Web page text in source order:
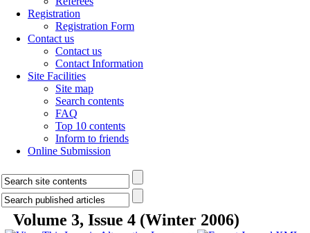
Registration
Registration Form
Contact us
Contact us
Contact Information
Site Facilities
Site map
Search contents
FAQ
Top 10 contents
Inform to friends
Online Submission
Volume 3, Issue 4 (Winter 2006)